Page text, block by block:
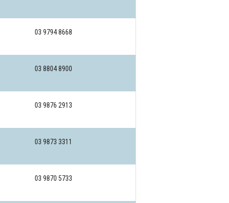
03 9794 8668
03 8804 8900
03 9876 2913
03 9873 3311
03 9870 5733